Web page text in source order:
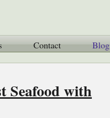
Contact Blog
Seafood with